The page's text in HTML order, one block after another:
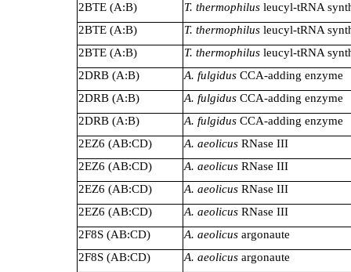
2BTE (A:B) T. thermophilus leucyl-tRNA
2BTE (A:B)
T. thermophilus leucyl-tRNA
2BTE (A:B)
T. thermophilus leucyl-tRNA
2DRB (A:B)
A. fulgidus CCA-adding enzyme
2DRB (A:B)
A. fulgidus CCA-adding enzyme
2DRB (A:B)
A. fulgidus CCA-adding enzyme
2EZ6 (AB:CD)
A. aeolicus RNase III
2EZ6 (AB:CD)
A. aeolicus RNase III
2EZ6 (AB:CD)
A. aeolicus RNase III
2EZ6 (AB:CD)
A. aeolicus RNase III
2F8S (AB:CD)
A. aeolicus argonaute
2F8S (AB:CD)
A. aeolicus argonaute